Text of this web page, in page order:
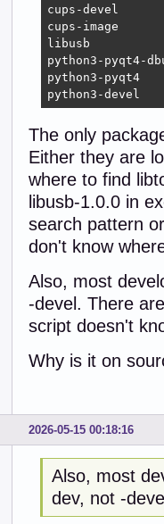
cups-devel
cups-
libusb
python3-
python3-
python3-
The only
Either they are
where to find
libusb-1.0.0 in
search pattern
don't know
Also, most
-devel. There
script doesn't
Why is it on
2026-05-15 00:18:16
Also, most
dev, not -